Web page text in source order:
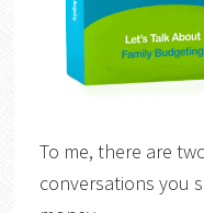
To me, there are
conversations you